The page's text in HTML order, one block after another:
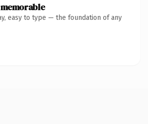
easy to type — the foundation of any